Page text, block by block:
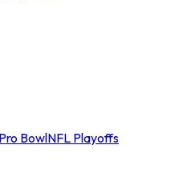
BowlNFL Playoffs